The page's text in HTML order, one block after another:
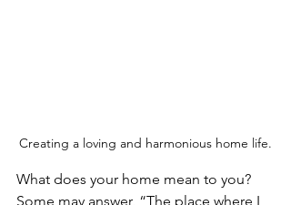
Creating a loving and harmonious home life.
What does your home mean to you?
Some may answer, “The place where I